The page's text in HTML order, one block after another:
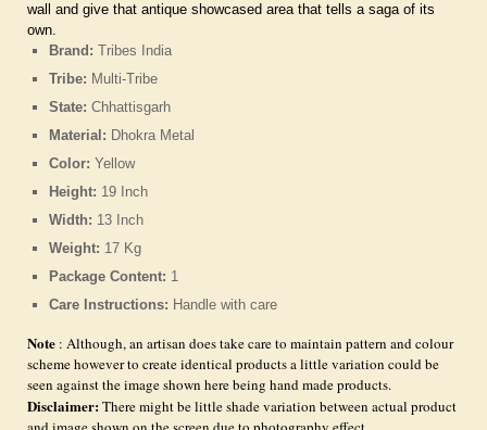
wall and give that antique showcased area that tells a saga of its
own.
Brand: Tribes India
Tribe: Multi-Tribe
State: Chhattisgarh
Material: Dhokra Metal
Color: Yellow
Height: 19 Inch
Width: 13 Inch
Weight: 17 Kg
Package Content: 1
Care Instructions: Handle with care
Note : Although, an artisan does take care to maintain pattern and colour
scheme however to create identical products a little variation could be
seen against the image shown here being hand made products.
Disclaimer:There might be little shade variation between actual product